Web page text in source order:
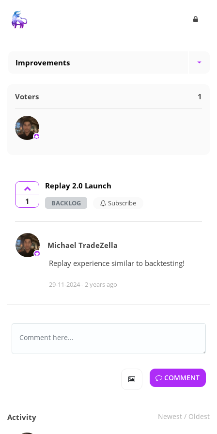
Improvements
Voters 1
1
Replay 2.0 Launch
BACKLOG Subscribe
Michael TradeZella
Replay experience similar to backtesting!
29-11-2024 - 2 years ago
COMMENT
Activity Newest / Oldest